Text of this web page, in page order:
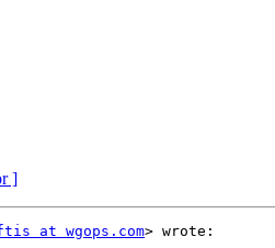
]
at wgops.com> wrote: